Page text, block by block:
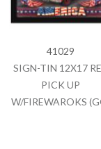
41029
SIGN-TIN 12X17
PICK UP
W/FIREWAROKS